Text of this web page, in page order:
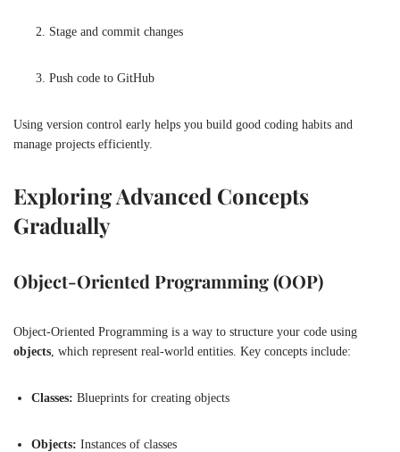
Stage and commit changes
Push code to GitHub
Using version control early helps you build good coding habits and
manage projects efficiently.
Exploring Advanced Concepts
Gradually
Object-Oriented Programming (OOP)
Object-Oriented Programming is a way to structure your code using
objects , which represent real-world entities. Key concepts include:
Classes: Blueprints for creating objects
Objects: Instances of classes